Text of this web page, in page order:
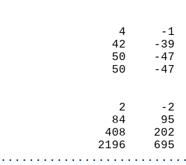
4
42
50
50
2
84
408
2196